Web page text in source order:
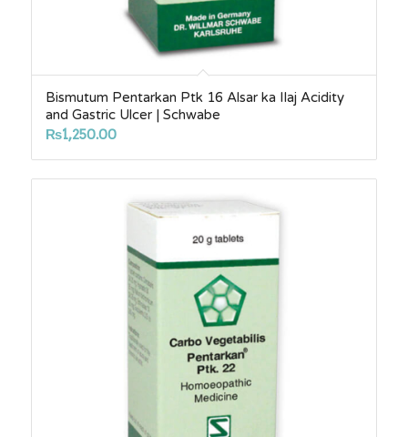
Bismutum Pentarkan Ptk 16 Alsar ka Ilaj Acidity
and Gastric Ulcer | Schwabe
₨1,250.00